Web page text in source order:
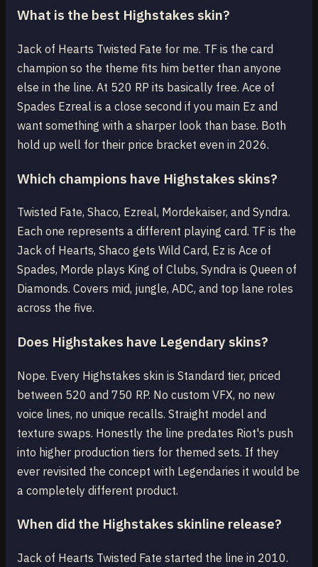
What is the best Highstakes skin?
Jack of Hearts Twisted Fate for me. TF is the card
champion so the theme fits him better than anyone
else in the line. At 520 RP its basically free. Ace of
Spades Ezreal is a close second if you main Ez and
want something with a sharper look than base. Both
hold up well for their price bracket even in 2026.
Which champions have Highstakes skins?
Twisted Fate, Shaco, Ezreal, Mordekaiser, and Syndra.
Each one represents a different playing card. TF is the
Jack of Hearts, Shaco gets Wild Card, Ez is Ace of
Spades, Morde plays King of Clubs, Syndra is Queen of
Diamonds. Covers mid, jungle, ADC, and top lane roles
across the five.
Does Highstakes have Legendary skins?
Nope. Every Highstakes skin is Standard tier, priced
between 520 and 750 RP. No custom VFX, no new
voice lines, no unique recalls. Straight model and
texture swaps. Honestly the line predates Riot's push
into higher production tiers for themed sets. If they
ever revisited the concept with Legendaries it would be
a completely different product.
When did the Highstakes skinline release?
Jack of Hearts Twisted Fate started the line in 2010.